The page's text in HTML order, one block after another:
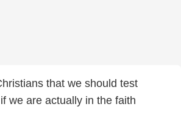
that we should test
we are actually in the faith